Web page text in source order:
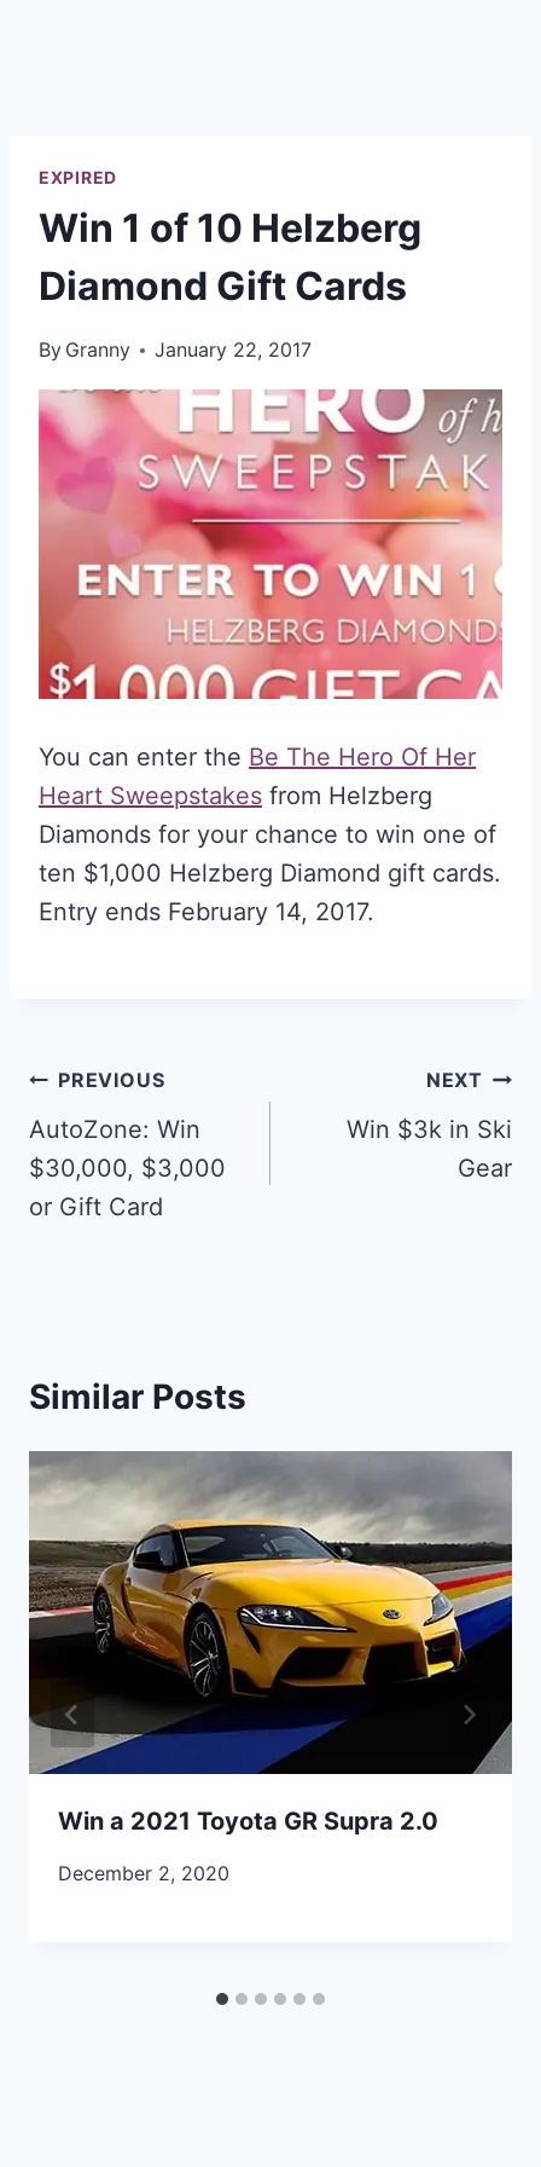
EXPIRED
Win 1 of 10 Helzberg
Diamond Gift Cards
By Granny January 22, 2017
You can enter the Be The Hero Of Her
Heart Sweepstakes from Helzberg
Diamonds for your chance to win one of
ten $1,000 Helzberg Diamond gift cards.
Entry ends February 14, 2017.
Post
navigation
PREVIOUS
AutoZone: Win
$30,000, $3,000
or Gift Card
NEXT
Win $3k in Ski
Gear
Similar Posts
Win a 2021 Toyota GR Supra 2.0
December 2, 2020